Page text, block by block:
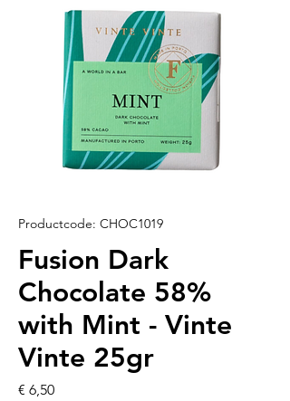
Productcode: CHOC1019
Fusion Dark
Chocolate 58%
with Mint - Vinte
Vinte 25gr
€ 6,50Prijs